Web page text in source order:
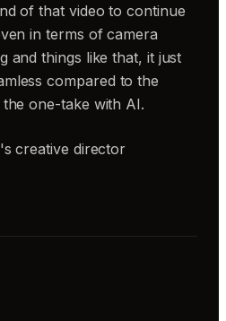
of that video to continue
in terms of camera
and things like that, it just
compared to the
one-take with AI.
creative director